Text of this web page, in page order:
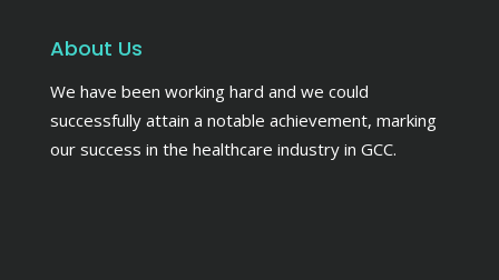
About Us
We have been working hard and we could
successfully attain a notable achievement, marking
our success in the healthcare industry in GCC.